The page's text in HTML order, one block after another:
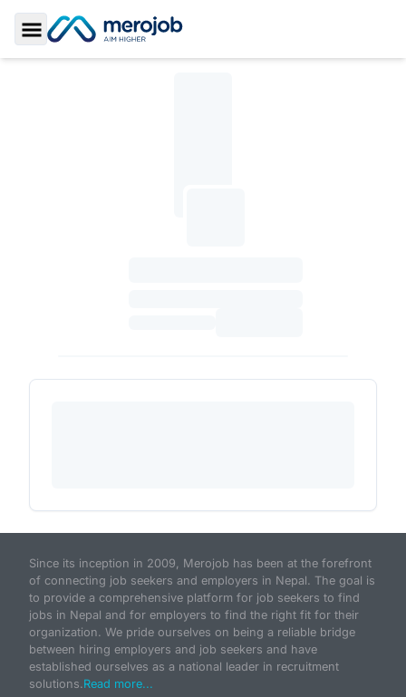
Toggle Sidebar
Since its inception in 2009, Merojob has been at the forefront
of connecting job seekers and employers in Nepal. The goal is
to provide a comprehensive platform for job seekers to find
jobs in Nepal and for employers to find the right fit for their
organization. We pride ourselves on being a reliable bridge
between hiring employers and job seekers and have
established ourselves as a national leader in recruitment
solutions.Read more...